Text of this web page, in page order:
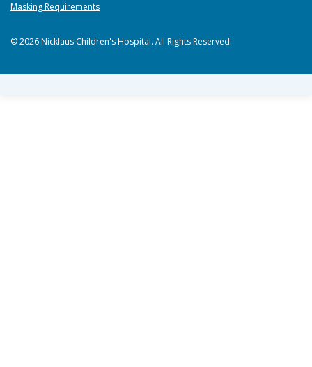
Masking Requirements
© 2026 Nicklaus Children's Hospital. All Rights Reserved.